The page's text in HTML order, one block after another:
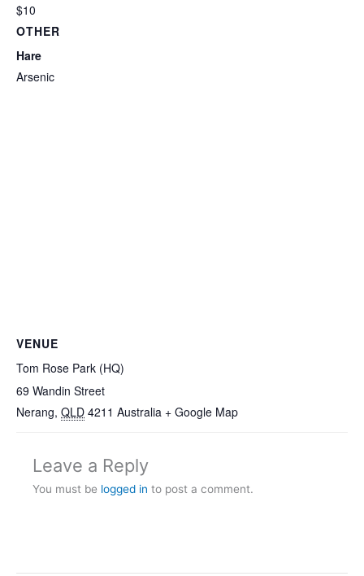
$10
OTHER
Hare
Arsenic
VENUE
Tom Rose Park (HQ)
69 Wandin Street
Nerang, QLD 4211 Australia + Google Map
Leave a Reply
You must be logged in to post a comment.